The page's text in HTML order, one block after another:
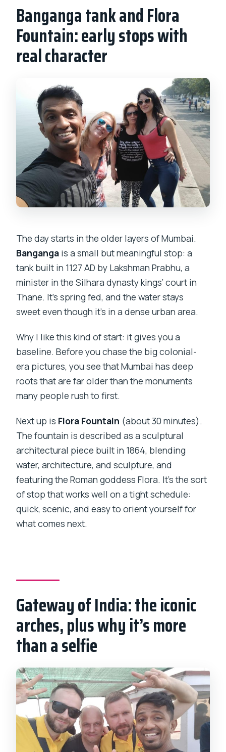
Banganga tank and Flora
Fountain: early stops with
real character
The day starts in the older layers of Mumbai.
Banganga is a small but meaningful stop: a
tank built in 1127 AD by Lakshman Prabhu, a
minister in the Silhara dynasty kings’ court in
Thane. It’s spring fed, and the water stays
sweet even though it’s in a dense urban area.
Why I like this kind of start: it gives you a
baseline. Before you chase the big colonial-
era pictures, you see that Mumbai has deep
roots that are far older than the monuments
many people rush to first.
Next up is Flora Fountain (about 30 minutes).
The fountain is described as a sculptural
architectural piece built in 1864, blending
water, architecture, and sculpture, and
featuring the Roman goddess Flora. It’s the sort
of stop that works well on a tight schedule:
quick, scenic, and easy to orient yourself for
what comes next.
Gateway of India: the iconic
arches, plus why it’s more
than a selfie